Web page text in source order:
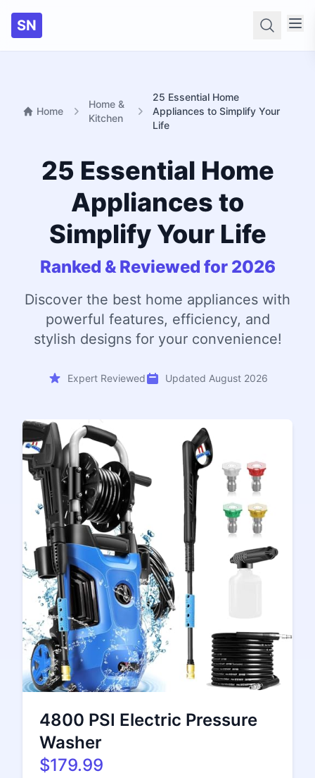
SN
Home
Home &
Kitchen
25 Essential Home
Appliances to Simplify Your
Life
25 Essential Home
Appliances to
Simplify Your Life
Ranked & Reviewed for 2026
Discover the best home appliances with
powerful features, efficiency, and
stylish designs for your convenience!
Expert Reviewed Updated August 2026
4800 PSI Electric Pressure
Washer
$179.99